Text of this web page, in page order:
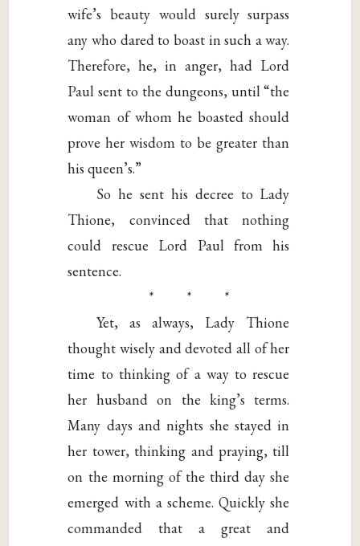
wife’s beauty would surely surpass
any who dared to boast in such a way.
Therefore, he, in anger, had Lord
Paul sent to the dungeons, until “the
woman of whom he boasted should
prove her wisdom to be greater than
his queen’s.”
So he sent his decree to Lady
Thione, convinced that nothing
could rescue Lord Paul from his
sentence.
* * *
Yet, as always, Lady Thione
thought wisely and devoted all of her
time to thinking of a way to rescue
her husband on the king’s terms.
Many days and nights she stayed in
her tower, thinking and praying, till
on the morning of the third day she
emerged with a scheme. Quickly she
commanded that a great and